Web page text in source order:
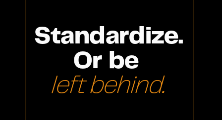
Standardize.
Or be
left behind.